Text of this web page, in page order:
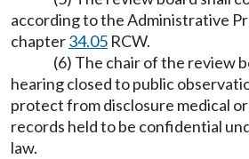
according to the Administrative
chapter34.05 RCW.
(6) The chair of the review
hearing closed to public
protect from disclosure medical
records held to be confidential
law.